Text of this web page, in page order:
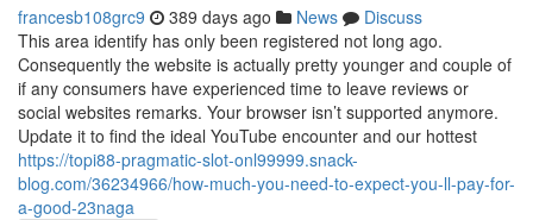
francesb108grc9 389 days ago News
Discuss
This area identify has only been registered not long ago.
Consequently the website is actually pretty younger and couple of
if any consumers have experienced time to leave reviews or
social websites remarks. Your browser isn’t supported anymore.
Update it to find the ideal YouTube encounter and our hottest
https://topi88-pragmatic-slot-onl99999.snack-
blog.com/36234966/how-much-you-need-to-expect-you-ll-pay-for-
a-good-23naga